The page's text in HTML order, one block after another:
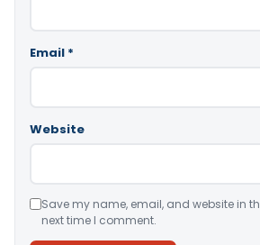
Email *
Website
Save my name, email, and website in
next time I comment.